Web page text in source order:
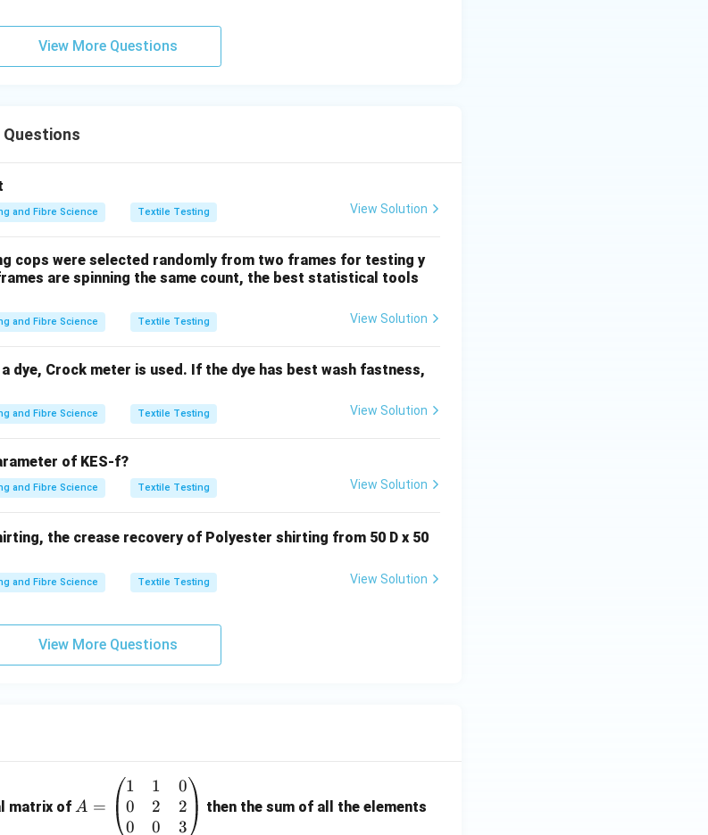
A \rightarrow III.
A → III.
\boxed{ \text{Shinayakasa} }
Shinayakasa
\boxed{ \text{Inclined Plane Principle}. }
Inclined Plane Principle.
C \rightarrow II.
C → .
\boxed{ G \longrightarrow 1-10 }
G ⟶ −10
D \rightarrow I.
\boxed{ (A)\; A-III,\; B-VI,\; C-II,\; D-I }
I , − , D
View More Questions
Questions
and Fibre Science Textile Testing View Solution
cops were selected randomly from two frames for testing y
are spinning the same count, the best statistical tools
and Fibre Science Textile Testing View Solution
dye, Crock meter is used. If the dye has best wash fastness,
and Fibre Science Textile Testing View Solution
of KES-f?
and Fibre Science Textile Testing View Solution
the crease recovery of Polyester shirting from 50 D x 50
and Fibre Science Textile Testing View Solution
View More Questions
matrix of=
A =
1
0
0
1
2
0
0
2
3
then the sum of all the elements